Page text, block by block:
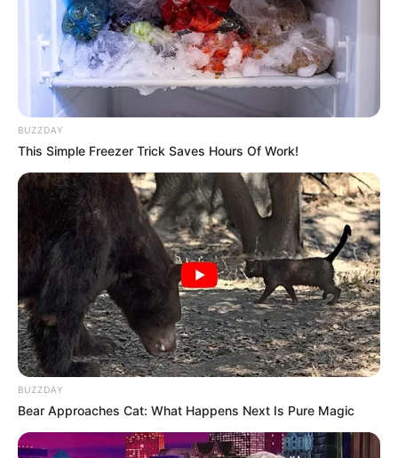
BUZZDAY
This Simple Freezer Trick Saves Hours Of Work!
BUZZDAY
Bear Approaches Cat: What Happens Next Is Pure Magic